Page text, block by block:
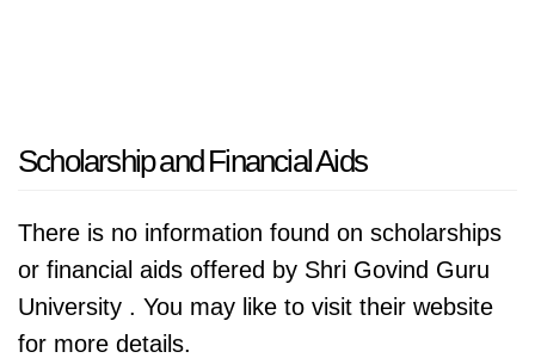
Scholarship and Financial Aids
There is no information found on scholarships
or financial aids offered by Shri Govind Guru
University . You may like to visit their website
for more details.